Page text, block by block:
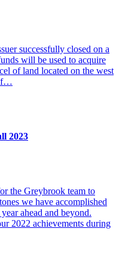
successfully closed on a
will be used to acquire
of land located on the west
2023
the Greybrook team to
we have accomplished
ahead and beyond.
2022 achievements during